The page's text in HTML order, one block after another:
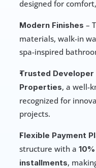
designed for
Modern Finishes –
materials, walk-in
spa-inspired
Trusted Developer
Properties, a well-
recognized for
projects.
Flexible Payment
structure with a
installments,